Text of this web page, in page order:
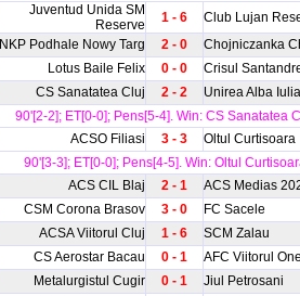
Juventud Unida SM
Reserve
1 - 6
Club Lujan
NKP Podhale Nowy Targ 2 - 0
Chojniczanka
Lotus Baile Felix 0 - 0
Crisul
CS Sanatatea Cluj 2 - 2
Unirea Alba Iulia
90'[2-2]; ET[0-0]; Pens[5-4]. Win: CS Sanatatea
ACSO Filiasi 3 - 3
Oltul Curtisoara
90'[3-3]; ET[0-0]; Pens[4-5]. Win: Oltul
ACS CIL Blaj 2 - 1
ACS Medias
CSM Corona Brasov 3 - 0
FC Sacele
ACSA Viitorul Cluj 1 - 6
SCM Zalau
CS Aerostar Bacau 0 - 1
AFC Viitorul
Metalurgistul Cugir 0 - 1
Jiul Petrosani